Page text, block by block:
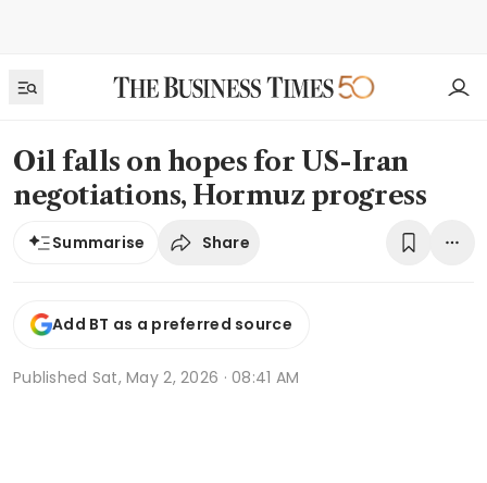
Oil falls on hopes for US-Iran
negotiations, Hormuz progress
Summarise Share
Add BT as a preferred source
Published Sat, May 2, 2026 · 08:41 AM